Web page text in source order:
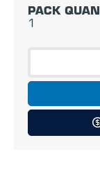
PACK
1